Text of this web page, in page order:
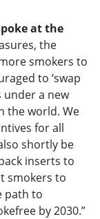
at the
the
smokers to
to ‘swap
under a new
the world. We
for all
shortly be
inserts to
smokers to
path to
by 2030.”